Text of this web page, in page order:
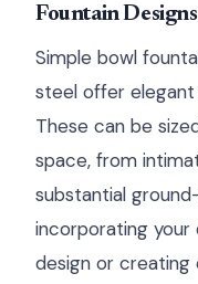
Fountain Designs
Simple bowl
steel offer
These can be
space, from
substantial
incorporating
design or